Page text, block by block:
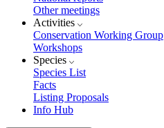
Other meetings
Activities
Conservation Working Group
Workshops
Species
Species List
Facts
Listing Proposals
Info Hub